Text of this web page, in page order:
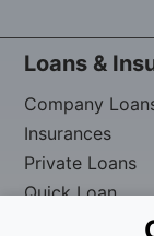
Loans &
Company
Insurances
Private Loans
Quick Loan